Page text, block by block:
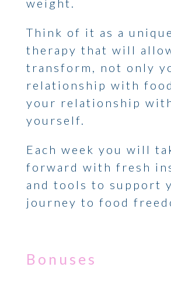
weight.
Think of it as a
therapy that will
transform, not only
relationship with
your relationship
yourself.
Each week you will
forward with fresh
and tools to support
journey to food
Bonuses